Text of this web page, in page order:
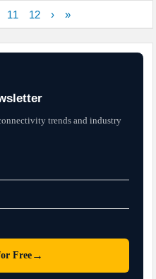
11 12 › »
trends and industry
Free →